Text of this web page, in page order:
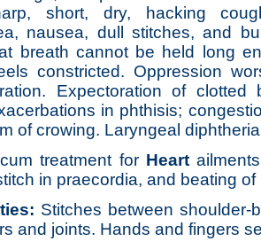
short, dry, hacking
nausea, dull stitches, and
breath cannot be held long
constricted. Oppression
Expectoration of
in phthisis;
of crowing. Laryngeal
treatment for Heart
in praecordia, and beating of
Stitches between shoulder-
and joints. Hands and fingers